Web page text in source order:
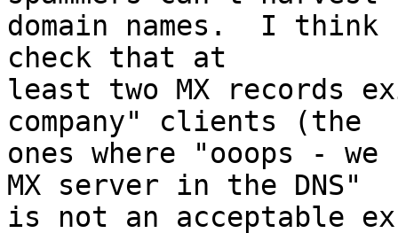
domain names.  I think
check that at
least two MX
company" clients (the
ones where "ooops -
MX server in the DNS"
is not an acceptable